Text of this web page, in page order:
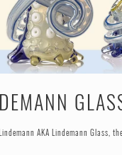
AKA Lindemann Glass,